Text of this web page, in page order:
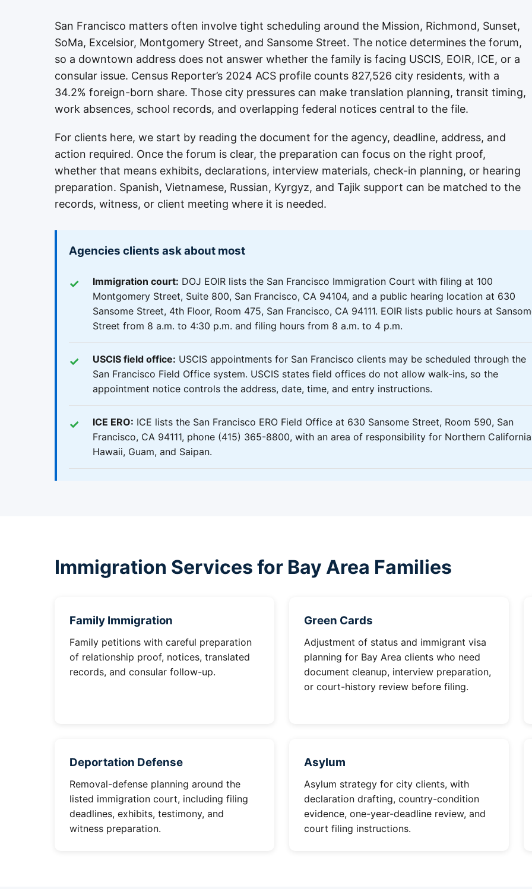
San Francisco matters often involve tight scheduling around the Mission, Richmond, Sunset,
SoMa, Excelsior, Montgomery Street, and Sansome Street. The notice determines the forum,
so a downtown address does not answer whether the family is facing USCIS, EOIR, ICE, or a
consular issue. Census Reporter’s 2024 ACS profile counts 827,526 city residents, with a
34.2% foreign-born share. Those city pressures can make translation planning, transit timing,
work absences, school records, and overlapping federal notices central to the file.
For clients here, we start by reading the document for the agency, deadline, address, and
action required. Once the forum is clear, the preparation can focus on the right proof,
whether that means exhibits, declarations, interview materials, check-in planning, or hearing
preparation. Spanish, Vietnamese, Russian, Kyrgyz, and Tajik support can be matched to the
records, witness, or client meeting where it is needed.
Agencies clients ask about most
Immigration court: DOJ EOIR lists the San Francisco Immigration Court with filing at 100
Montgomery Street, Suite 800, San Francisco, CA 94104, and a public hearing location at 630
Sansome Street, 4th Floor, Room 475, San Francisco, CA 94111. EOIR lists public hours at
Street from 8 a.m. to 4:30 p.m. and filing hours from 8 a.m. to 4 p.m.
USCIS field office: USCIS appointments for San Francisco clients may be scheduled through the
San Francisco Field Office system. USCIS states field offices do not allow walk-ins, so the
appointment notice controls the address, date, time, and entry instructions.
ICE ERO: ICE lists the San Francisco ERO Field Office at 630 Sansome Street, Room 590, San
Francisco, CA 94111, phone (415) 365-8800, with an area of responsibility for Northern
Hawaii, Guam, and Saipan.
Immigration Services for Bay Area Families
Family Immigration
Family petitions with careful preparation
of relationship proof, notices, translated
records, and consular follow-up.
Green Cards
Adjustment of status and immigrant visa
planning for Bay Area clients who need
document cleanup, interview preparation,
or court-history review before filing.
Deportation Defense
Removal-defense planning around the
listed immigration court, including filing
deadlines, exhibits, testimony, and
witness preparation.
Asylum
Asylum strategy for city clients, with
declaration drafting, country-condition
evidence, one-year-deadline review, and
court filing instructions.